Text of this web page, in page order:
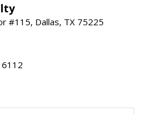
#115, Dallas, TX 75225